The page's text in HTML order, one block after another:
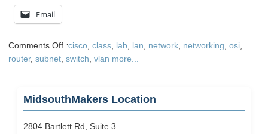
Email
Comments Offon
Today
Füd
Network
:cisco class lab lan network networking osi
router, subnet switch vlan more...
MidsouthMakers Location
2804 Bartlett Rd, Suite 3